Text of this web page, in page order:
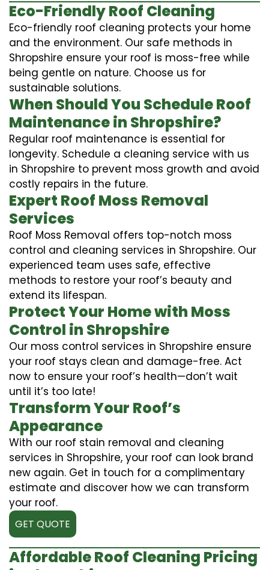
Eco-Friendly Roof Cleaning
Eco-friendly roof cleaning protects your home
and the environment. Our safe methods in
Shropshire ensure your roof is moss-free while
being gentle on nature. Choose us for
sustainable solutions.
When Should You Schedule Roof
Maintenance in Shropshire?
Regular roof maintenance is essential for
longevity. Schedule a cleaning service with us
in Shropshire to prevent moss growth and avoid
costly repairs in the future.
Expert Roof Moss Removal
Services
Roof Moss Removal offers top-notch moss
control and cleaning services in Shropshire. Our
experienced team uses safe, effective
methods to restore your roof’s beauty and
extend its lifespan.
Protect Your Home with Moss
Control in Shropshire
Our moss control services in Shropshire ensure
your roof stays clean and damage-free. Act
now to ensure your roof’s health—don’t wait
until it’s too late!
Transform Your Roof’s
Appearance
With our roof stain removal and cleaning
services in Shropshire, your roof can look brand
new again. Get in touch for a complimentary
estimate and discover how we can transform
your roof.
GET QUOTE
Affordable Roof Cleaning Pricing